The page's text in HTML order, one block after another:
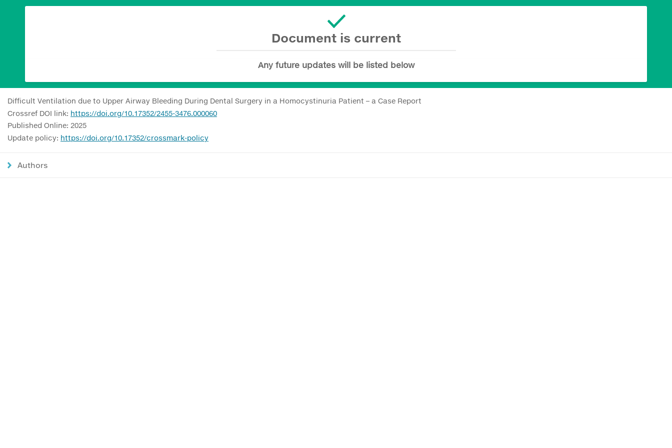
Document is current
Any future updates will be listed below
Difficult Ventilation due to Upper Airway Bleeding During Dental Surgery in a Homocystinuria Patient – a Case Report
Crossref DOI link: https://doi.org/10.17352/2455-3476.000060
Published Online: 2025
Update policy: https://doi.org/10.17352/crossmark-policy
Authors